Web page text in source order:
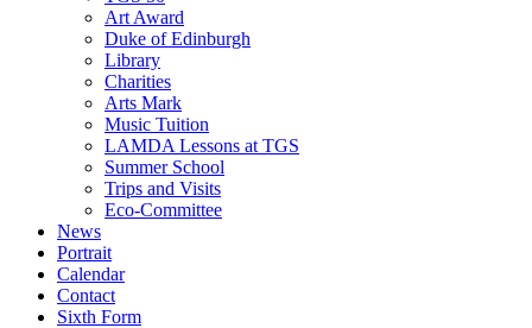
Art Award
Duke of Edinburgh
Library
Charities
Arts Mark
Music Tuition
LAMDA Lessons at TGS
Summer School
Trips and Visits
Eco-Committee
News
Portrait
Calendar
Contact
Sixth Form